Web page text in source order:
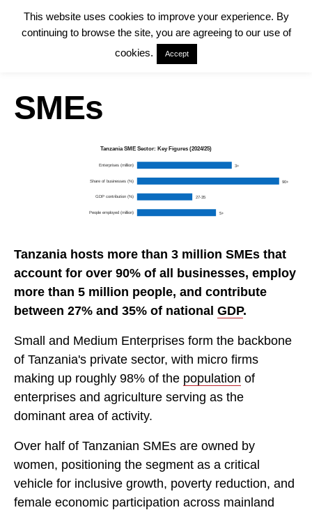
SMEs
Tanzania SME Sector: Key Figures (2024/25)
Enterprises (million) 3+
Share of businesses (%) 90+
GDP contribution (%) 27-35
People employed (million) 5+
Tanzania hosts more than 3 million SMEs that
account for over 90% of all businesses, employ
more than 5 million people, and contribute
between 27% and 35% of national GDP.
Small and Medium Enterprises form the backbone
of Tanzania's private sector, with micro firms
making up roughly 98% of the population of
enterprises and agriculture serving as the
dominant area of activity.
Over half of Tanzanian SMEs are owned by
women, positioning the segment as a critical
vehicle for inclusive growth, poverty reduction, and
female economic participation across mainland
This website uses cookies to improve your experience. By
continuing to browse the site, you are agreeing to our use of
cookies.
Accept